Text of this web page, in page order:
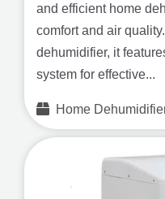
and efficient home
comfort and air
dehumidifier, it
system for effective...
Home